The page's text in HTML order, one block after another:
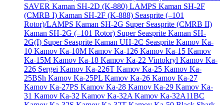
SAVER Kaman SH-2D (K-880) LAMPS Kaman SH-2F
(CMRB I) Kaman SH-2F (K-888) Seasprite (–101
Rotor)/LAMPS Kaman SH-2G Super Seasprite (CMRB II)
Kaman SH-2G (–101 Rotor) Super Seasprite Kaman SH-
2G(I) Super Seasprite Kaman UH-2C Seasprite Kamov Ka-
10 Kamov Ka-10M Kamov Ka-126 Kamov Ka-15 Kamov
Ka-15M Kamov Ka-18 Kamov Ka-22 Vintokryl Kamov Ka-
226 Sergei Kamov Ka-226T Kamov Ka-25 Kamov Ka-
25BSh Kamov Ka-25PL Kamov Ka-26 Kamov Ka-27
Kamov Ka-27PS Kamov Ka-28 Kamov Ka-29 Kamov Ka-
31 Kamov Ka-32 Kamov Ka-32A Kamov Ka-32A11BC